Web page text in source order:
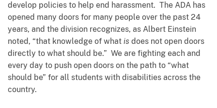
develop policies to help end harassment. The ADA has
opened many doors for many people over the past 24
years, and the division recognizes, as Albert Einstein
noted, “that knowledge of what is does not open doors
directly to what should be.” We are fighting each and
every day to push open doors on the path to “what
should be” for all students with disabilities across the
country.